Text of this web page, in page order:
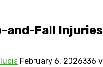
and-Fall
February 6, 2026336